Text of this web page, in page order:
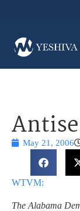
May 21, 2006
WTVM:
The Alabama